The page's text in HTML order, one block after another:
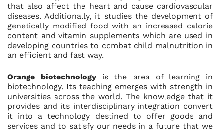
that also affect the heart and cause cardiovascular
diseases. Additionally, it studies the development of
genetically modified food with an increased calorie
content and vitamin supplements which are used in
developing countries to combat child malnutrition in
an efficient and fast way.
Orange biotechnology is the area of learning in
biotechnology. Its teaching emerges with strength in
universities across the world. The knowledge that it
provides and its interdisciplinary integration convert
it into a technology destined to offer goods and
services and to satisfy our needs in a future that we